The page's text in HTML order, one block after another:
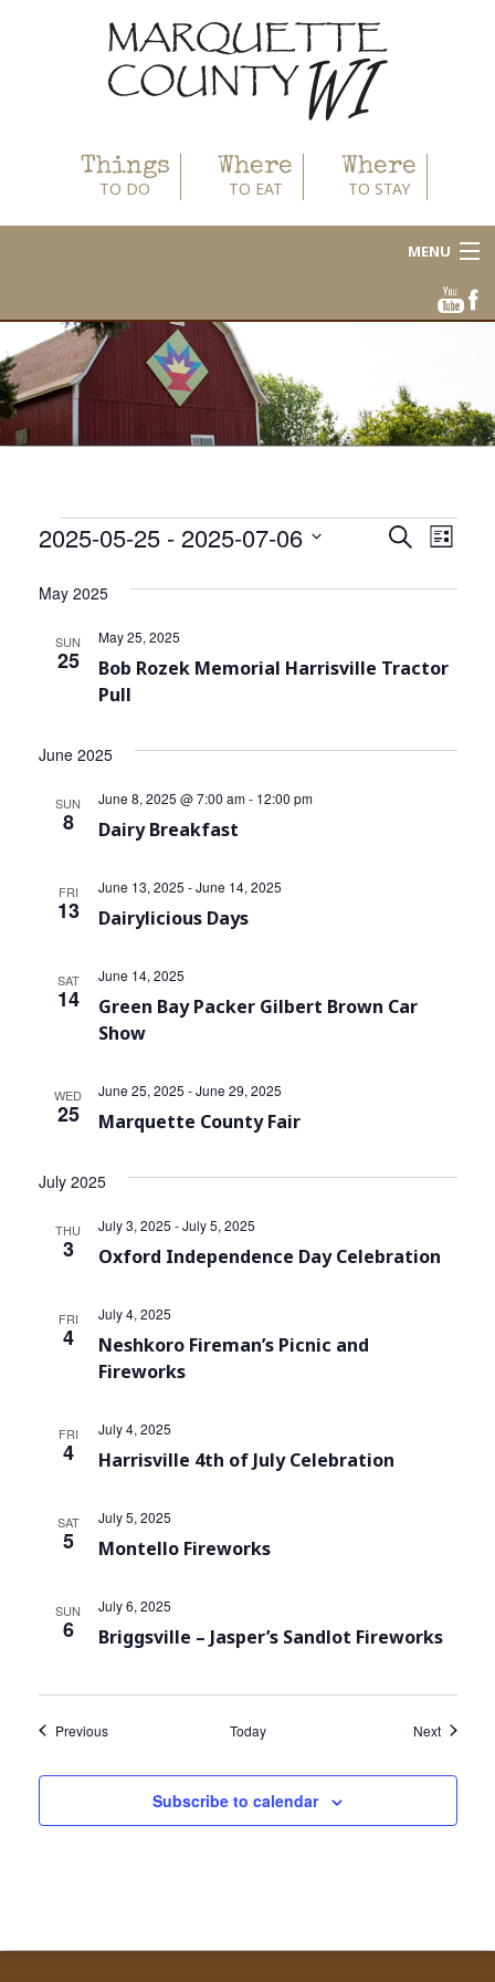
Things
TO DO
Where
TO EAT
Where
TO STAY
MENU
Area Businesses
Blog
Calendar
Contact
Events
Events
Search
Views
SearchList
2025-05-25 - 2025-07-06
date.
May 2025
SUN
25
Bob Rozek Memorial Harrisville Tractor
Pull
May 25, 2025
June 2025
SUN
8 Dairy Breakfast
June 8, 2025 @ 7:00 am- 12:00 pm
FRI
13 Dairylicious Days
June 13, 2025 -June 14, 2025
SAT
14
Green Bay Packer Gilbert Brown Car
Show
June 14, 2025
WED
25 Marquette County Fair
June 25, 2025 -June 29, 2025
July 2025
THU
3 Oxford Independence Day Celebration
July 3, 2025 -July 5, 2025
FRI
4
Neshkoro Fireman’s Picnic and
Fireworks
July 4, 2025
FRI
4 Harrisville 4th of July Celebration
July 4, 2025
SAT
5 Montello Fireworks
July 5, 2025
SUN
6 Briggsville – Jasper’s Sandlot Fireworks
July 6, 2025
PreviousEvents Today NextEvents
Subscribe to calendar